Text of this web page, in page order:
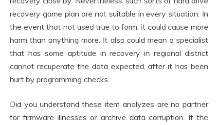
recovery game plan are not suitable in every situation. In
the event that not used true to form, it could cause more
harm than anything more. It also could mean a specialist
that has some aptitude in recovery in regional district
cannot recuperate the data expected, after it has been
hurt by programming checks.
Did you understand these item analyzes are no partner
for firmware illnesses or archive data corruption. If the